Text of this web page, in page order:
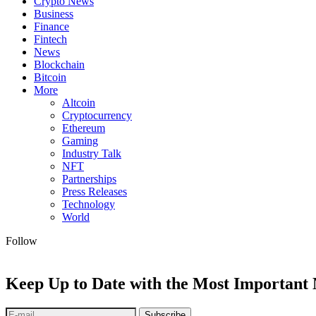
Business
Finance
Fintech
News
Blockchain
Bitcoin
More
Altcoin
Cryptocurrency
Ethereum
Gaming
Industry Talk
NFT
Partnerships
Press Releases
Technology
World
Follow
Keep Up to Date with the Most Important